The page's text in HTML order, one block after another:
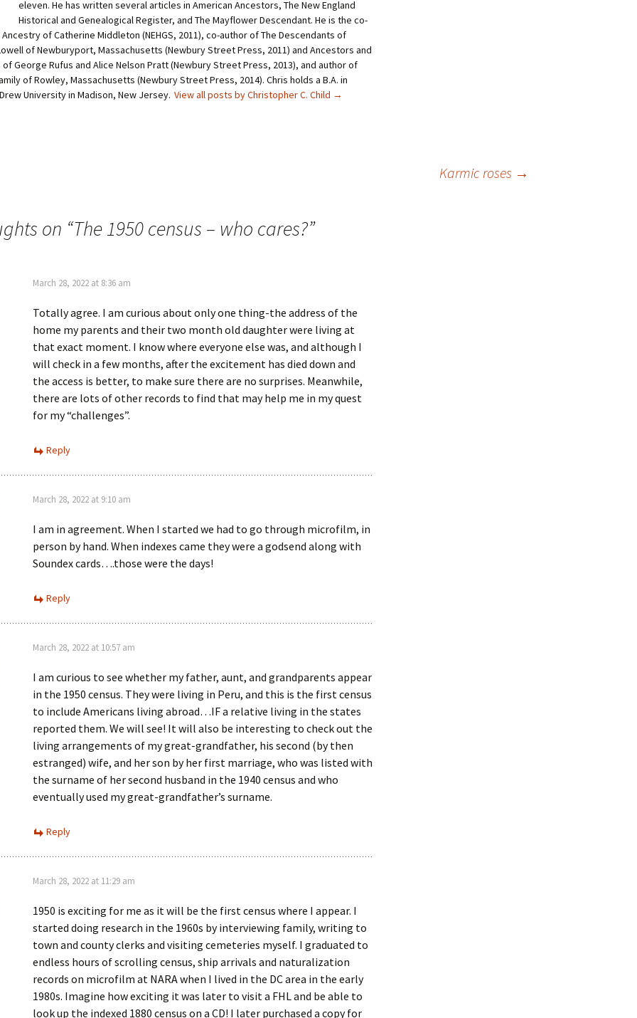
T
w
i
t
t
e
r
(
O
p
e
)
P
i
n
t
e
r
e
s
t
(
O
o
w
eleven. He has written several articles in American Ancestors, The New England
Historical and Genealogical Register, and The Mayflower Descendant. He is the co-
of Catherine Middleton (NEHGS, 2011), co-author of The Descendants of
of Newburyport, Massachusetts (Newbury Street Press, 2011) and Ancestors and
George Rufus and Alice Nelson Pratt (Newbury Street Press, 2013), and author of
of Rowley, Massachusetts (Newbury Street Press, 2014). Chris holds a B.A. in
University in Madison, New Jersey. View all posts by Christopher C. Child →
Karmic roses →
on “The 1950 census – who cares?”
March 28, 2022 at 8:36 am
Totally agree. I am curious about only one thing-the address of the
home my parents and their two month old daughter were living at
that exact moment. I know where everyone else was, and although I
will check in a few months, after the excitement has died down and
the access is better, to make sure there are no surprises. Meanwhile,
there are lots of other records to find that may help me in my quest
for my “challenges”.
Reply
March 28, 2022 at 9:10 am
I am in agreement. When I started we had to go through microfilm, in
person by hand. When indexes came they were a godsend along with
Soundex cards….those were the days!
Reply
March 28, 2022 at 10:57 am
I am curious to see whether my father, aunt, and grandparents appear
in the 1950 census. They were living in Peru, and this is the first census
to include Americans living abroad…IF a relative living in the states
reported them. We will see! It will also be interesting to check out the
living arrangements of my great-grandfather, his second (by then
estranged) wife, and her son by her first marriage, who was listed with
the surname of her second husband in the 1940 census and who
eventually used my great-grandfather’s surname.
Reply
March 28, 2022 at 11:29 am
1950 is exciting for me as it will be the first census where I appear. I
started doing research in the 1960s by interviewing family, writing to
town and county clerks and visiting cemeteries myself. I graduated to
endless hours of scrolling census, ship arrivals and naturalization
records on microfilm at NARA when I lived in the DC area in the early
1980s. Imagine how exciting it was later to visit a FHL and be able to
look up the indexed 1880 census on a CD! I later purchased a copy for